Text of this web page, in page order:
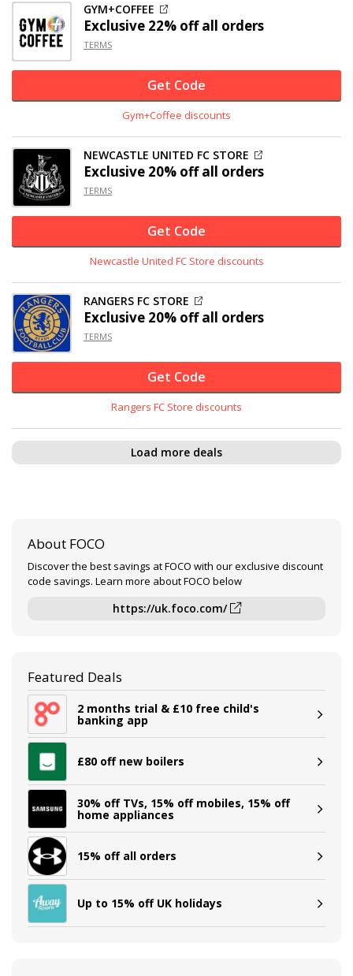
GYM+COFFEE
Exclusive 22% offall orders
TERMS
Get Code
Gym+Coffee discounts
NEWCASTLE UNITED FC STORE
Exclusive 20% offall orders
TERMS
Get Code
Newcastle United FC Store discounts
RANGERS FC STORE
Exclusive 20% offall orders
TERMS
Get Code
Rangers FC Store discounts
Load more deals
About FOCO
Discover the best savings at FOCO with our exclusive discount
code savings. Learn more about FOCO below
https://uk.foco.com/
Featured Deals
2 months trial & £10 free child's
banking app
£80 off new boilers
30% off TVs, 15% off mobiles, 15% off
home appliances
15% off all orders
Up to 15% off UK holidays